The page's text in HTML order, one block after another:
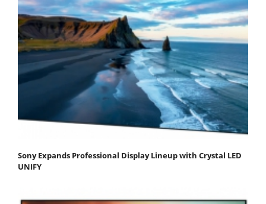
Sony Expands Professional Display Lineup with Crystal LED
UNIFY